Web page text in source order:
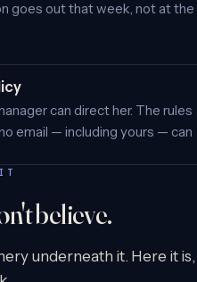
goes out that week, not at the
can direct her. The rules
email — including yours — can
believe.
underneath it. Here it is,